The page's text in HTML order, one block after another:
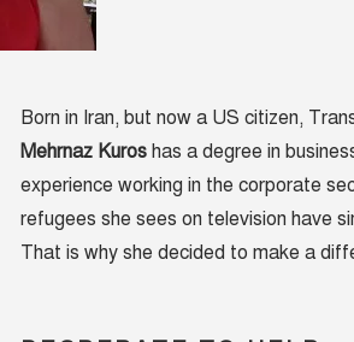
Born in Iran, but now a US citizen,
Mehrnaz Kuroshas a degree in
experience working in the corporate
refugees she sees on television have
That is why she decided to make a